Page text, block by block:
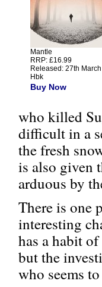
Mantle
RRP: £16.99
Released: 27th
Hbk
Buy Now
who killed
difficult in a
the fresh
is also given
arduous by
There is one
interesting
has a habit
but the
who seems